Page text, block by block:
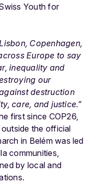
Youth for
Copenhagen,
Europe to say
inequality and
our
destruction
care, and justice.”
first since COP26,
the official
in Belém was led
communities,
by local and